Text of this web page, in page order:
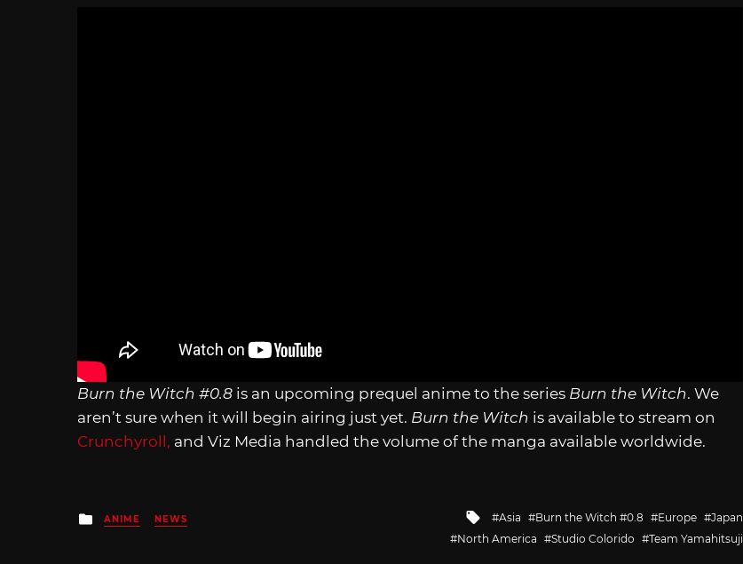
Burn the Witch #0.8 is an upcoming prequel anime to the series Burn the Witch. We
aren’t sure when it will begin airing just yet. Burn the Witch is available to stream on
Crunchyroll, and Viz Media handled the volume of the manga available worldwide.
Posted
in
ANIME NEWS
Tagged
with
Asia Burn the Witch #0.8 Europe
Japan
North America
Studio Colorido Team Yamahitsuji